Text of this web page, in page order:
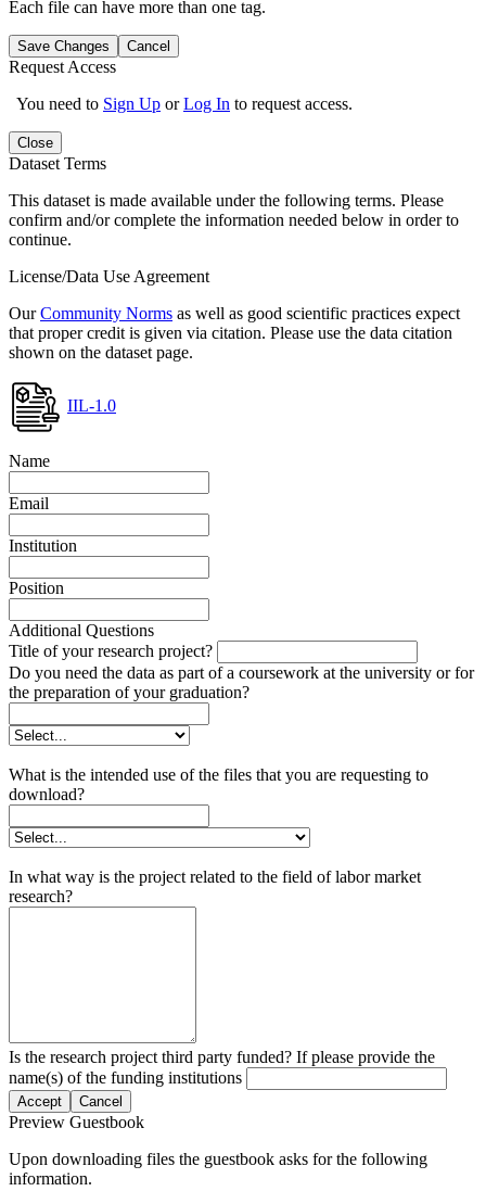
Each file can have more than one tag.
Save Changes Cancel
Request Access
You need to Sign Up orLog In to request access.
Close
Dataset Terms
This dataset is made available under the following terms. Please
confirm and/or complete the information needed below in order to
continue.
License/Data Use Agreement
OurCommunity Norms as well as good scientific practices expect
that proper credit is given via citation. Please use the data citation
shown on the dataset page.
IIL-1.0
Name
Email
Institution
Position
Additional Questions
Title of your research project?
Do you need the data as part of a coursework at the university or for
the preparation of your graduation?
What is the intended use of the files that you are requesting to
download?
In what way is the project related to the field of labor market
research?
Is the research project third party funded? If please provide the
name(s) of the funding institutions
Accept Cancel
Preview Guestbook
Upon downloading files the guestbook asks for the following
information.